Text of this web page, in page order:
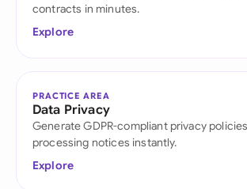
contracts in minutes.
Explore
PRACTICE AREA
Data Privacy
Generate GDPR-compliant privacy
processing notices instantly.
Explore